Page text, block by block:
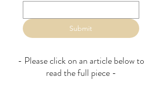
Submit
- Please click on an article below to
read the full piece -